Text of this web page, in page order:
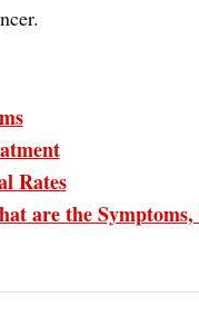
Rates
are the Symptoms,